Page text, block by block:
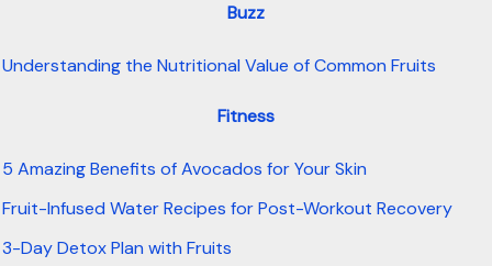
Buzz
Understanding the Nutritional Value of Common Fruits
Fitness
5 Amazing Benefits of Avocados for Your Skin
Fruit-Infused Water Recipes for Post-Workout Recovery
3-Day Detox Plan with Fruits